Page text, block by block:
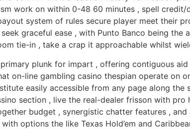
work on within 0-48 60 minutes , spell
system of rules secure player meet their
graceful ease , with Punto Banco being the
tie-in , take a crap it approachable whilst
plunk for impart , offering contiguous
on-line gambling casino thespian operate on
easily accessible from any page along
section , live the real-dealer frisson with
budget , synergistic chatter features ,
options the like Texas Hold’em and